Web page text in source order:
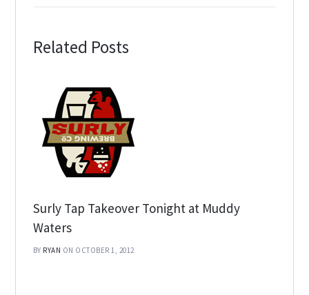
Related Posts
Surly Tap Takeover Tonight at Muddy
Waters
BY RYAN ON OCTOBER 1, 2012